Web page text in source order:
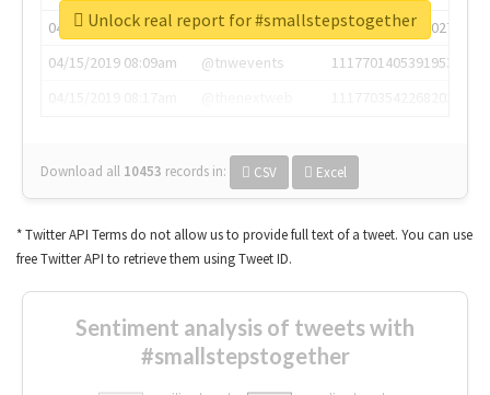
04/15/2019 07:03am
@annaercilla
1117684805876027392
04/15/2019 08:09am
@tnwevents
1117701405391953920
Download all 10453 records in: CSV Excel
Unlock real report for #smallstepstogether
* Twitter API Terms do not allow us to provide full text of a tweet. You can use
free Twitter API to retrieve them using Tweet ID.
Sentiment analysis of tweets with
#smallstepstogether